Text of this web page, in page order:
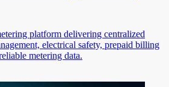
platform delivering centralized
electrical safety, prepaid billing
metering data.